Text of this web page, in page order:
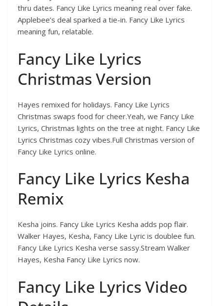
thru dates. Fancy Like Lyrics meaning real over fake.
Applebee’s deal sparked a tie-in. Fancy Like Lyrics
meaning fun, relatable.
Fancy Like Lyrics
Christmas Version
Hayes remixed for holidays. Fancy Like Lyrics
Christmas swaps food for cheer.Yeah, we Fancy Like
Lyrics, Christmas lights on the tree at night. Fancy Like
Lyrics Christmas cozy vibes.Full Christmas version of
Fancy Like Lyrics online.
Fancy Like Lyrics Kesha
Remix
Kesha joins. Fancy Like Lyrics Kesha adds pop flair.
Walker Hayes, Kesha, Fancy Like Lyric is doublee fun.
Fancy Like Lyrics Kesha verse sassy.Stream Walker
Hayes, Kesha Fancy Like Lyrics now.
Fancy Like Lyrics Video